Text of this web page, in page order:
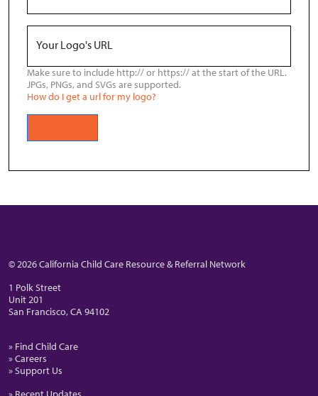
Your Logo's URL
Make sure to include http:// or https:// at the start of the URL.
JPGs, PNGs, and SVGs are supported.
How do I get a url for my logo?
© 2026 California Child Care Resource & Referral Network
1 Polk Street
Unit 201
San Francisco, CA 94102
» Find Child Care
» Careers
» Support Us